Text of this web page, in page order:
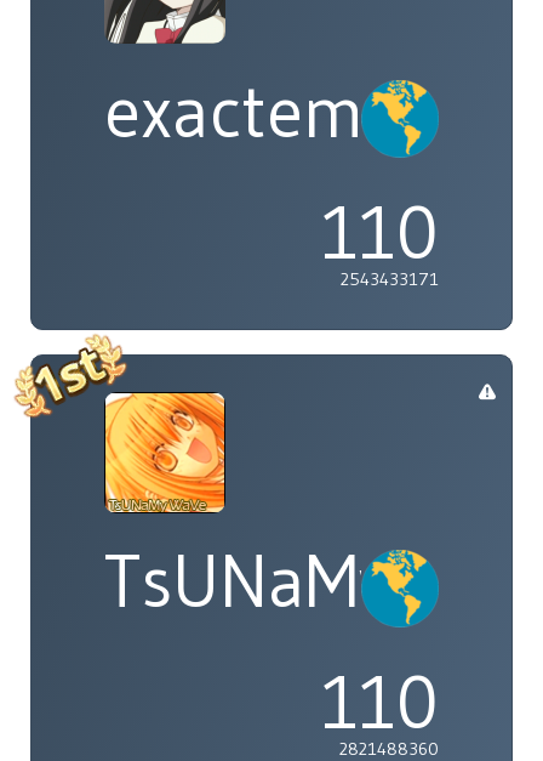
exactement
110
2543433171
110
2821488360